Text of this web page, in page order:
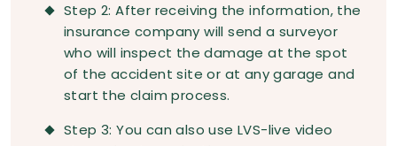
Step 2: After receiving the information, the
insurance company will send a surveyor
who will inspect the damage at the spot
of the accident site or at any garage and
start the claim process.
Step 3: You can also use LVS-live video